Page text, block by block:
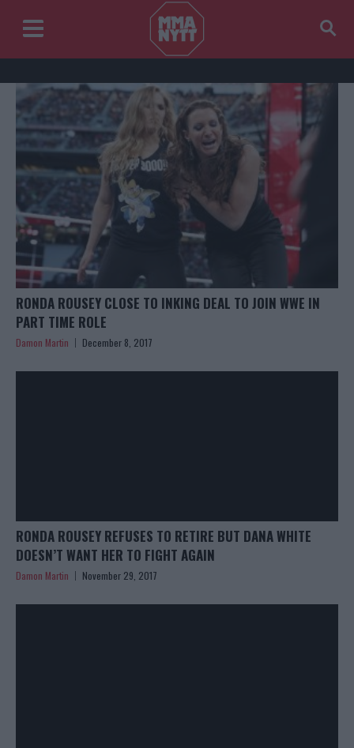
RONDA ROUSEY CLOSE TO INKING DEAL TO JOIN WWE IN
PART TIME ROLE
Damon Martin December 8, 2017
RONDA ROUSEY REFUSES TO RETIRE BUT DANA WHITE
DOESN’T WANT HER TO FIGHT AGAIN
Damon Martin November 29, 2017